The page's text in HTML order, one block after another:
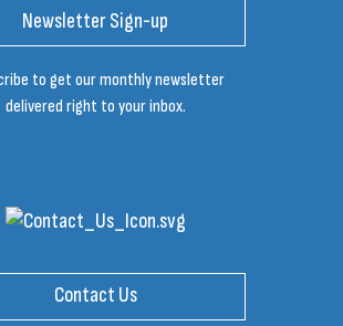
Newsletter Sign-up
to get our monthly newsletter
delivered right to your inbox.
Contact Us